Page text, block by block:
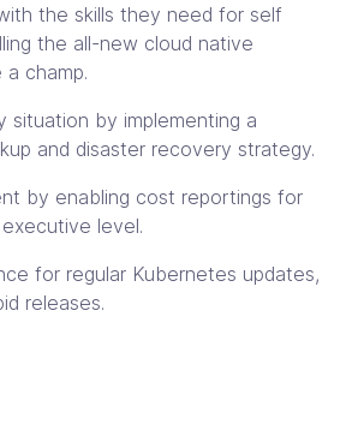
the skills they need for self
the all-new cloud native
a champ.
situation by implementing a
and disaster recovery strategy.
by enabling cost reportings for
level.
for regular Kubernetes updates,
releases.